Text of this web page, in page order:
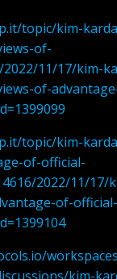
topic/kim-
of-
2022/11/17/kim-
of-
topic/kim-
of-official-
2022/11/17/
of-